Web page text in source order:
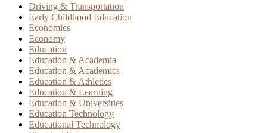
Driving & Transportation
Early Childhood Education
Economics
Economy
Education
Education & Academia
Education & Academics
Education & Athletics
Education & Learning
Education & Universities
Education Technology
Educational Technology